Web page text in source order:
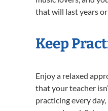
that will last years
Keep
Enjoy a relaxed
that your teacher
practicing every